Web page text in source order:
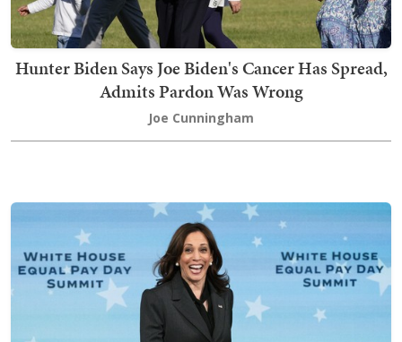
Hunter Biden Says Joe Biden's Cancer Has Spread,
Admits Pardon Was Wrong
Joe Cunningham